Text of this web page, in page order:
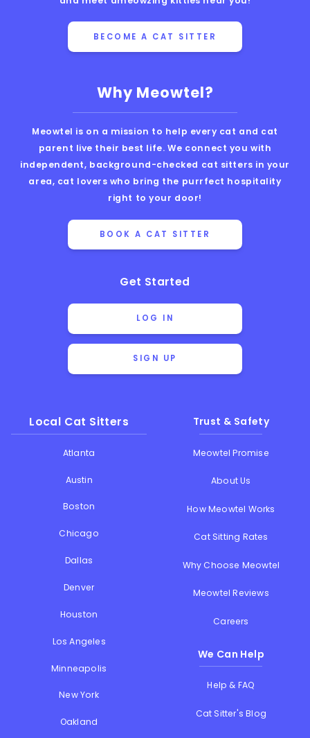
Why Meowtel?
Meowtel is on a mission to help every cat and cat
parent live their best life. We connect you with
independent, background-checked cat sitters in your
area, cat lovers who bring the purrfect hospitality
right to your door!
BOOK A CAT SITTER
Get Started
LOG IN
SIGN UP
Local Cat Sitters
Atlanta
Austin
Boston
Chicago
Dallas
Denver
Houston
Los Angeles
Minneapolis
New York
Oakland
Trust & Safety
Meowtel Promise
About Us
How Meowtel Works
Cat Sitting Rates
Why Choose Meowtel
Meowtel Reviews
Careers
We Can Help
Help & FAQ
Cat Sitter's Blog
BECOME A CAT SITTER